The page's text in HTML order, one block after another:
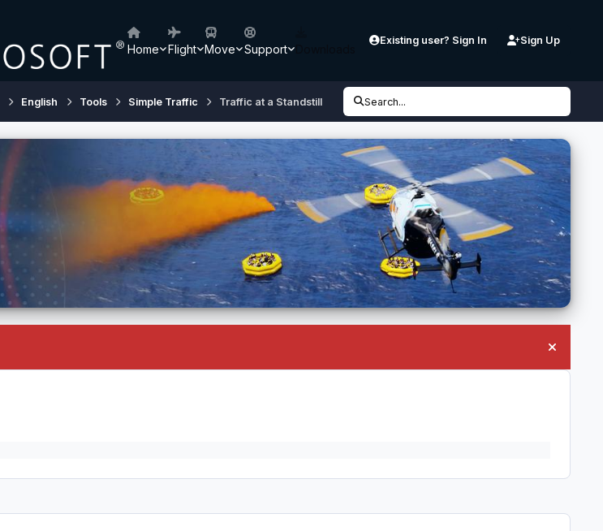
Home Flight Move Support
Existing user? Sign In Sign Up
English Tools Simple Traffic Traffic at a Standstill Search...
Hide